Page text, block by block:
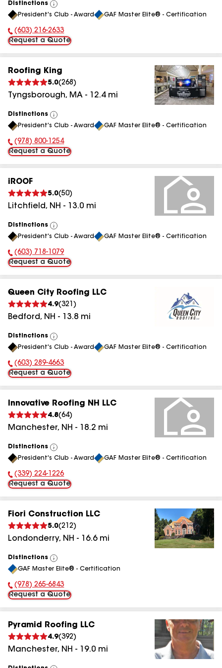
Distinctions
View
All
President's Club - Award GAF Master Elite® - Certification
Phone Number:
(603) 216-2633
Request a Quote
Roofing King
5.0(268 )
Tyngsborough, MA - 12.4mi
Distinctions
View
All
President's Club - Award GAF Master Elite® - Certification
Phone Number:
(978) 800-1254
Request a Quote
iROOF
5.0(50)
Litchfield, NH - 13.0 mi
Distinctions
View
All
President's Club - Award GAF Master Elite® - Certification
Phone Number:
(603) 718-1079
Request a Quote
Queen City Roofing LLC
4.9(321 )
Bedford, NH - 13.8 mi
Distinctions
View
All
President's Club - Award GAF Master Elite® - Certification
Phone Number:
(603) 289-4663
Request a Quote
Innovative Roofing NH LLC
4.8(64)
Manchester, NH - 18.2 mi
Distinctions
View
All
President's Club - Award GAF Master Elite® - Certification
Phone Number:
(339) 224-1226
Request a Quote
Fiori Construction LLC
5.0(212)
Londonderry, NH - 16.6mi
Distinctions
View
All
GAF Master Elite® - Certification
Phone Number:
(978) 265-6843
Request a Quote
Pyramid Roofing LLC
4.9(392)
Manchester, NH - 19.0 mi